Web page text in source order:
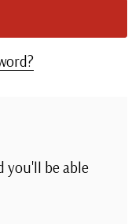
you'll be able